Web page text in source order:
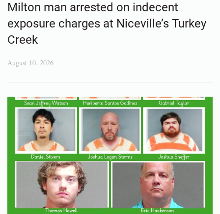
Milton man arrested on indecent
exposure charges at Niceville’s Turkey
Creek
August 10, 2026